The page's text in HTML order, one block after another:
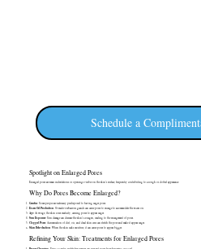
Spotlight on Enlarged Pores
Enlarged pores are small indentations or openings visible on the skin's surface, frequently contributing to a rough or dotted appearance.
Why Do Pores Become Enlarged?
Genetics: Some people are naturally predisposed to having larger pores.
Excess Oil Production: Overactive sebaceous glands can cause pores to enlarge to accommodate the excess oil.
Age: As we age, the skin loses elasticity, causing pores to appear larger.
Sun Exposure: Sun damage can decrease the skin's collagen, leading to the enlargement of pores.
Clogged Pores: Accumulation of dirt, oil, and dead skin cells can stretch the pore and make it appear larger.
Skin Dehydration: When the skin lacks moisture, it can cause pores to appear bigger.
Refining Your Skin: Treatments for Enlarged Pores
Schedule a